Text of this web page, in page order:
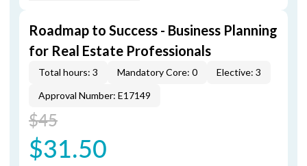
Roadmap to Success - Business Planning
for Real Estate Professionals
Total hours: 3 Mandatory Core: 0
Elective: 3
Approval Number: E17149
$45
$31.50